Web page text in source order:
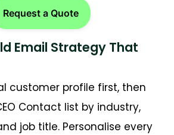
Request a Quote
Email Strategy That
customer profile first, then
Contact list by industry,
job title. Personalise every